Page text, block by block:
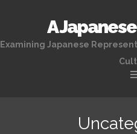
A
Examining Japanese